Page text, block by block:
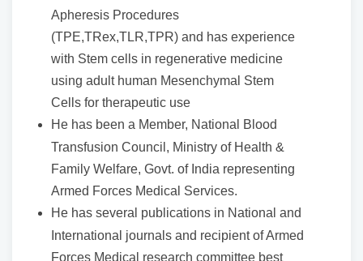
Apheresis Procedures
(TPE,TRex,TLR,TPR) and has experience
with Stem cells in regenerative medicine
using adult human Mesenchymal Stem
Cells for therapeutic use
He has been a Member, National Blood
Transfusion Council, Ministry of Health &
Family Welfare, Govt. of India representing
Armed Forces Medical Services.
He has several publications in National and
International journals and recipient of Armed
Forces Medical research committee best